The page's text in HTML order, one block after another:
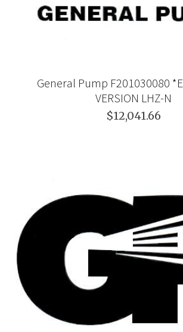
General Pump F201030080
VERSION LHZ-N
$12,041.66